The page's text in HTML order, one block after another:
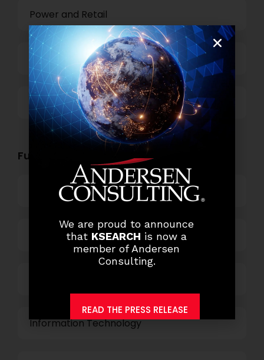
Power and Retail
Technology
Others
Functional Role Openings:
Top Management
Finance and Accounting
Information Technology
We are proud to announce
that KSEARCH is now a
member of Andersen
Consulting.
READ THE PRESS RELEASE